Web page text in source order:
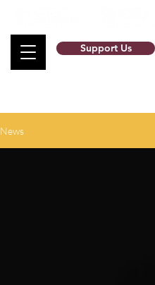
Support Us
News